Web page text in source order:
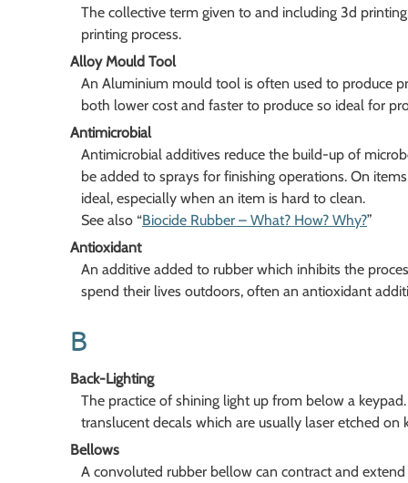
The collective term given to and including 3d
printing process.
Alloy Mould Tool
An Aluminium mould tool is often used to produce
both lower cost and faster to produce so ideal for
Antimicrobial
Antimicrobial additives reduce the build-up of
be added to sprays for finishing operations. On
ideal, especially when an item is hard to clean.
See also “Biocide Rubber – What? How? Why?”
Antioxidant
An additive added to rubber which inhibits the
spend their lives outdoors, often an antioxidant
B
Back-Lighting
The practice of shining light up from below a
translucent decals which are usually laser etched on
Bellows
A convoluted rubber bellow can contract and